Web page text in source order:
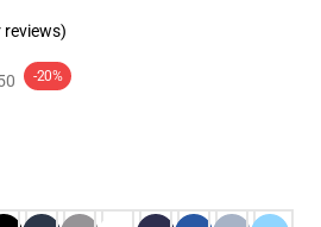
reviews)
-20%